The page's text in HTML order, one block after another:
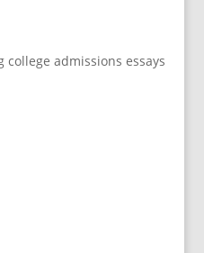
admissions essays